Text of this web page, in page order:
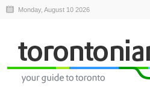
Monday, August 10 2026